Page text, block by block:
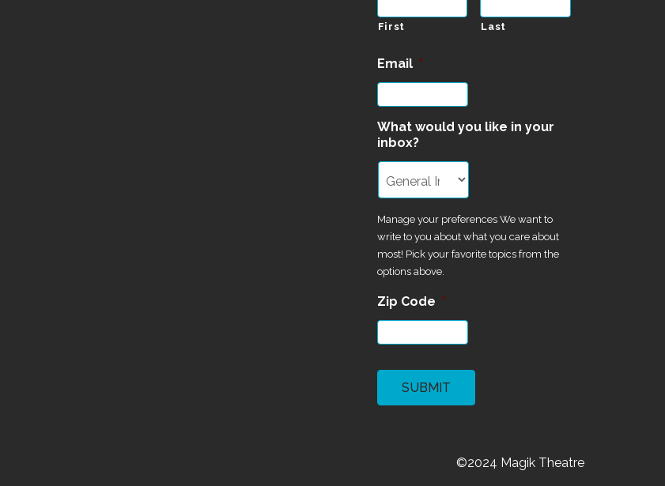
First Last
Email *
What would you like in your
inbox?
Manage your preferences We want to
write to you about what you care about
most! Pick your favorite topics from the
options above.
Zip Code *
©2024 Magik Theatre